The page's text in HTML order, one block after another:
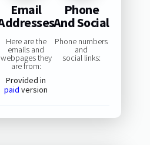
Email
Here are the
emails and
webpages they
are from:
Provided in
paid version
Phone
And Social
Phone numbers
and
social links: